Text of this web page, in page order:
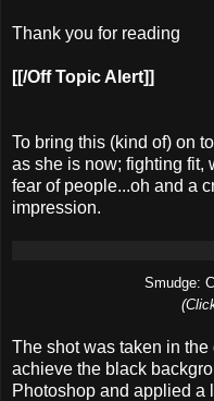
Thank you for reading
[[/Off Topic Alert]]
To bring this (kind of) on
as she is now; fighting fit,
fear of people...oh and a
impression.
Smudge:
The shot was taken in
achieve the black
Photoshop and applied a